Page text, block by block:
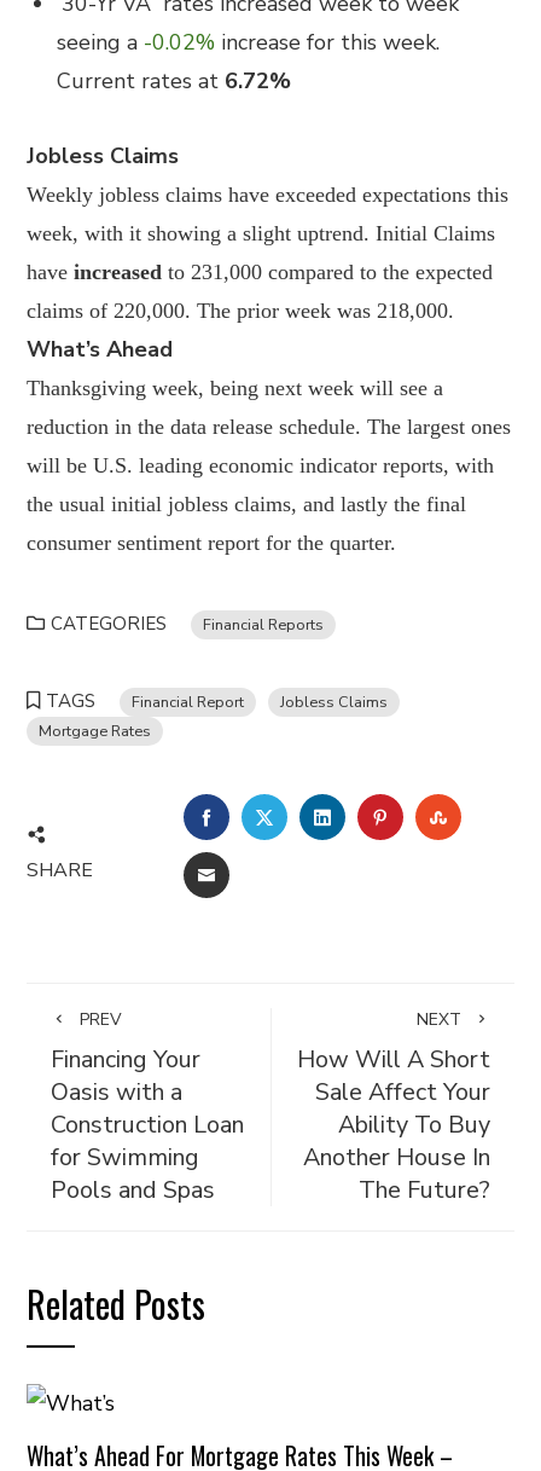
seeing a -0.02% increase for this week.
Current rates at 6.72%
Jobless Claims
Weekly jobless claims have exceeded expectations this
week, with it showing a slight uptrend. Initial Claims
haveincreasedto 231,000 compared to the expected
claims of 220,000. The prior week was 218,000.
What’s Ahead
Thanksgiving week, being next week will see a
reduction in the data release schedule. The largest ones
will be U.S. leading economic indicator reports, with
the usual initial jobless claims, and lastly the final
consumer sentiment report for the quarter.
CATEGORIES Financial Reports
TAGS Financial Report
Jobless Claims
Mortgage Rates
SHARE
FACEBOOKTWITTERLINKEDINPINTEREST
EMAIL
PREV
Financing Your
Oasis with a
Construction Loan
for Swimming
Pools and Spas
NEXT
How Will A Short
Sale Affect Your
Ability To Buy
Another House In
The Future?
Related Posts
What’s Ahead For Mortgage Rates This Week –